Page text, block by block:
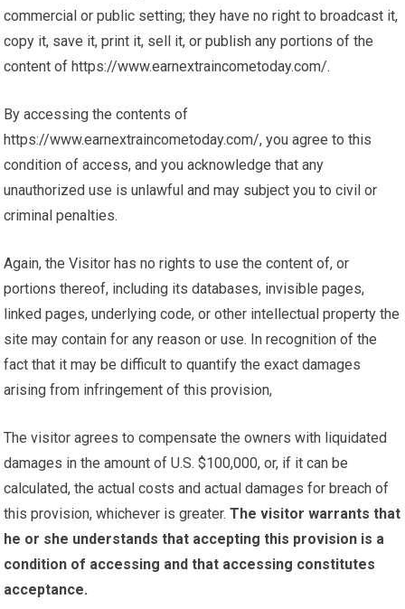
commercial or public setting; they have no right to broadcast it,
copy it, save it, print it, sell it, or publish any portions of the
content of https://www.earnextraincometoday.com/.
By accessing the contents of
https://www.earnextraincometoday.com/, you agree to this
condition of access, and you acknowledge that any
unauthorized use is unlawful and may subject you to civil or
criminal penalties.
Again, the Visitor has no rights to use the content of, or
portions thereof, including its databases, invisible pages,
linked pages, underlying code, or other intellectual property the
site may contain for any reason or use. In recognition of the
fact that it may be difficult to quantify the exact damages
arising from infringement of this provision,
The visitor agrees to compensate the owners with liquidated
damages in the amount of U.S. $100,000, or, if it can be
calculated, the actual costs and actual damages for breach of
this provision, whichever is greater.The visitor warrants that
he or she understands that accepting this provision is a
condition of accessing and that accessing constitutes
acceptance.